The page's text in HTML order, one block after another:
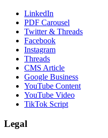
LinkedIn
PDF Carousel
Twitter & Threads
Facebook
Instagram
Threads
CMS Article
Google Business
YouTube Content
YouTube Video
TikTok Script
Legal